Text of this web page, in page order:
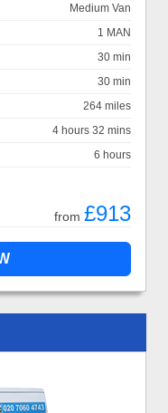
Medium Van
1 MAN
30 min
30 min
264 miles
4 hours 32 mins
6 hours
from £913